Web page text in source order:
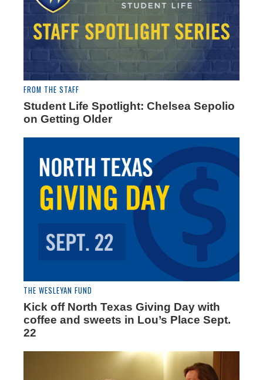
FROM THE STAFF
Student Life Spotlight: Chelsea Sepolio
on Getting Older
THE WESLEYAN FUND
Kick off North Texas Giving Day with
coffee and sweets in Lou’s Place Sept.
22